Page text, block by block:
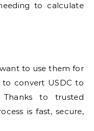
to calculate
to use them for
convert USDC to
to trusted
is fast, secure,